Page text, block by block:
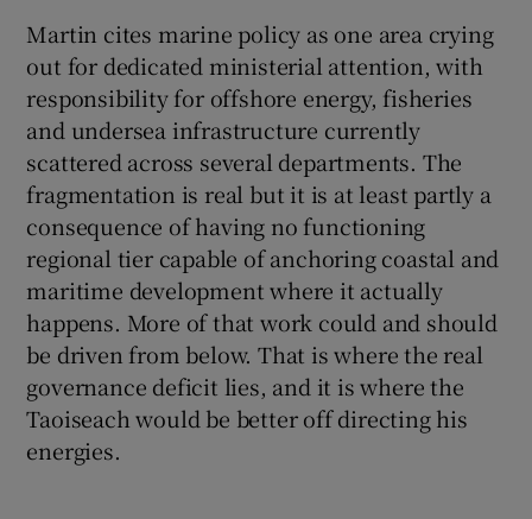
Martin cites marine policy as one area crying
out for dedicated ministerial attention, with
responsibility for offshore energy, fisheries
and undersea infrastructure currently
scattered across several departments. The
fragmentation is real but it is at least partly a
consequence of having no functioning
regional tier capable of anchoring coastal and
maritime development where it actually
happens. More of that work could and should
be driven from below. That is where the real
governance deficit lies, and it is where the
Taoiseach would be better off directing his
energies.